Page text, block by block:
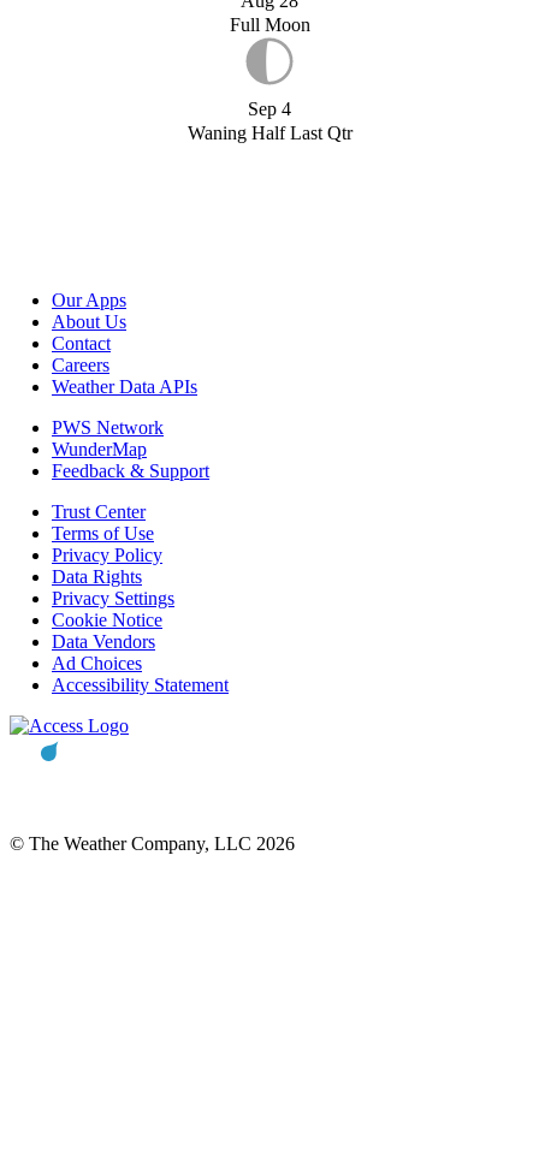
Full Moon
Sep 4
Waning Half Last Qtr
Our Apps
About Us
Contact
Careers
Weather Data APIs
PWS Network
WunderMap
Feedback & Support
Trust Center
Terms of Use
Privacy Policy
Data Rights
Privacy Settings
Cookie Notice
Data Vendors
Ad Choices
Accessibility Statement
© The Weather Company, LLC 2026